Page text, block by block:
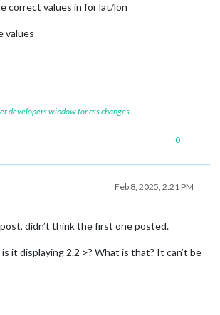
correct values in for lat/lon
values
developers window for css changes
0
Feb 8, 2025, 2:21 PM
didn’t think the first one posted.
it displaying 2.2 >? What is that? It can’t be